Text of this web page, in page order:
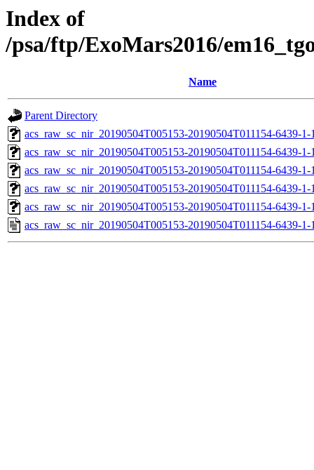
Index of
/psa/ftp/ExoMars2016/
Name
Parent Directory
acs_raw_sc_nir_20190504T005153-20190504T011154-6439-
acs_raw_sc_nir_20190504T005153-20190504T011154-6439-
acs_raw_sc_nir_20190504T005153-20190504T011154-6439-
acs_raw_sc_nir_20190504T005153-20190504T011154-6439-
acs_raw_sc_nir_20190504T005153-20190504T011154-6439-
acs_raw_sc_nir_20190504T005153-20190504T011154-6439-